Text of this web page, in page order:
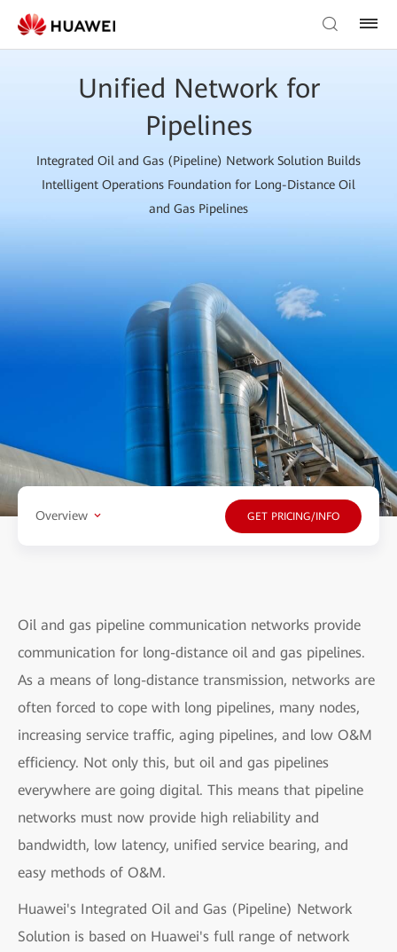
Unified Network for
Pipelines
Integrated Oil and Gas (Pipeline) Network Solution Builds
Intelligent Operations Foundation for Long-Distance Oil
and Gas Pipelines
Overview GET PRICING/INFO
Oil and gas pipeline communication networks provide
communication for long-distance oil and gas pipelines.
As a means of long-distance transmission, networks are
often forced to cope with long pipelines, many nodes,
increasing service traffic, aging pipelines, and low O&M
efficiency. Not only this, but oil and gas pipelines
everywhere are going digital. This means that pipeline
networks must now provide high reliability and
bandwidth, low latency, unified service bearing, and
easy methods of O&M.
Huawei's Integrated Oil and Gas (Pipeline) Network
Solution is based on Huawei's full range of network